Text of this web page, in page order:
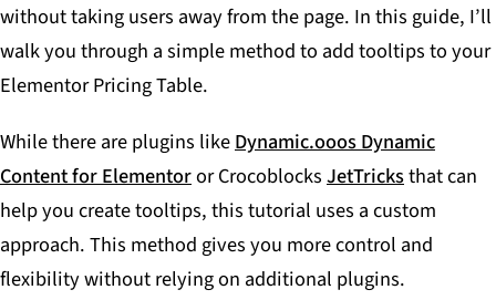
without taking users away from the page. In this guide, I’ll
walk you through a simple method to add tooltips to your
Elementor Pricing Table.
While there are plugins likeDynamic.ooos Dynamic
Content for Elementoror CrocoblocksJetTricksthat can
help you create tooltips, this tutorial uses a custom
approach. This method gives you more control and
flexibility without relying on additional plugins.